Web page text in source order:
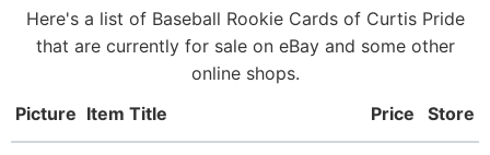
Here's a list of Baseball Rookie Cards of Curtis Pride
that are currently for sale on eBay and some other
online shops.
Picture Item Title Price Store